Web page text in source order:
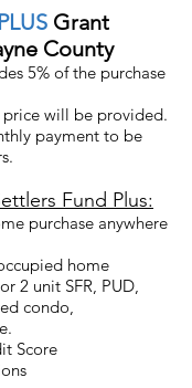
Grant
County
5% of the purchase
price will be provided.
payment to be
Fund Plus:
purchase anywhere
home
2 unit SFR, PUD,
condo,
Score